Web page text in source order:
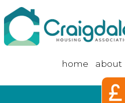
home about